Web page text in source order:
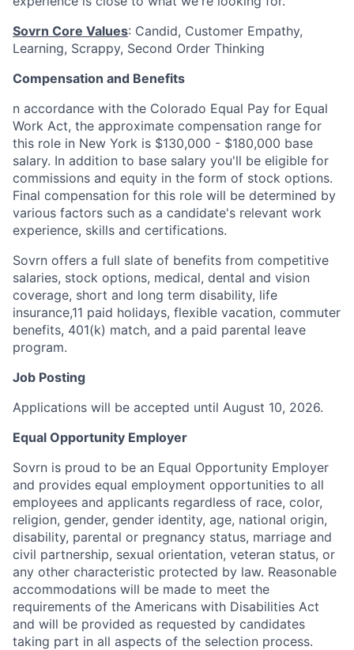
Sovrn Core Values: Candid, Customer Empathy,
Learning, Scrappy, Second Order Thinking
Compensation and Benefits
n accordance with the Colorado Equal Pay for Equal
Work Act, the approximate compensation range for
this role in New York is $130,000 - $180,000 base
salary. In addition to base salary you'll be eligible for
commissions and equity in the form of stock options.
Final compensation for this role will be determined by
various factors such as a candidate's relevant work
experience, skills and certifications.
Sovrn offers a full slate of benefits from competitive
salaries, stock options, medical, dental and vision
coverage, short and long term disability, life
insurance,11 paid holidays, flexible vacation, commuter
benefits, 401(k) match, and a paid parental leave
program.
Job Posting
Applications will be accepted until August 10, 2026.
Equal Opportunity Employer
Sovrn is proud to be an Equal Opportunity Employer
and provides equal employment opportunities to all
employees and applicants regardless of race, color,
religion, gender, gender identity, age, national origin,
disability, parental or pregnancy status, marriage and
civil partnership, sexual orientation, veteran status, or
any other characteristic protected by law. Reasonable
accommodations will be made to meet the
requirements of the Americans with Disabilities Act
and will be provided as requested by candidates
taking part in all aspects of the selection process.